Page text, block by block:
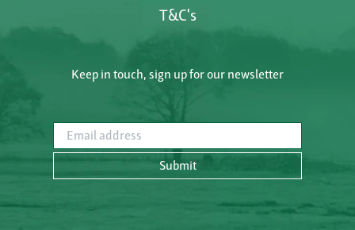
T&C's
Keep in touch, sign up for our newsletter
Email address
Submit